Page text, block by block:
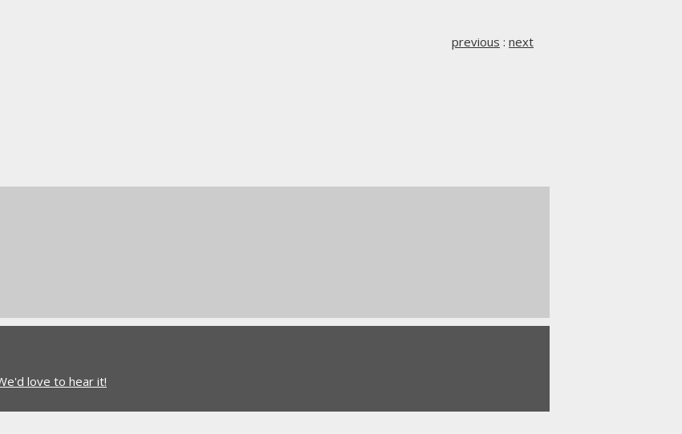
previous : next
love to hear it!